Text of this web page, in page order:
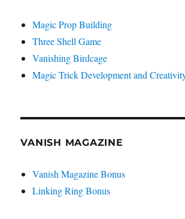
Magic Prop Building
Three Shell Game
Vanishing Birdcage
Magic Trick Development and
VANISH MAGAZINE
Vanish Magazine Bonus
Linking Ring Bonus